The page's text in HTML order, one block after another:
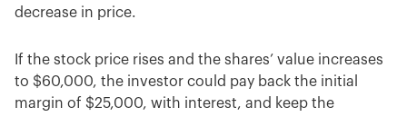
decrease in price.
If the stock price rises and the shares’ value increases
to $60,000, the investor could pay back the initial
margin of $25,000, with interest, and keep the